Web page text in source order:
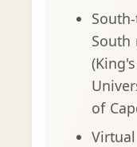
South
of